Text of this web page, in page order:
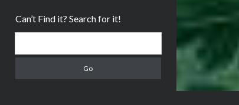
Can’t Find it? Search for it!